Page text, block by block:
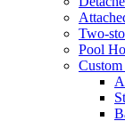
Two-
Pool